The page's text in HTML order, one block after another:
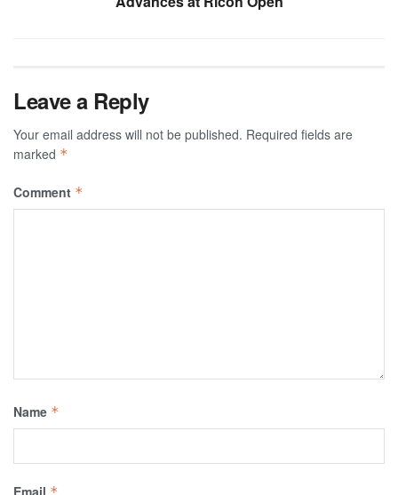
Leave a Reply
Your email address will not be published. Required fields are
marked *
Comment *
Name *